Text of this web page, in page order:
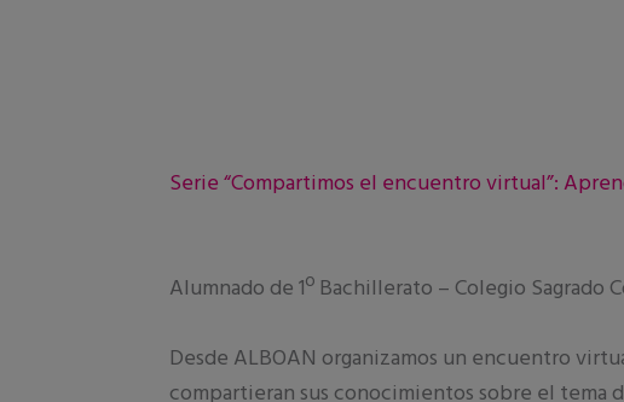
Serie “Compartimos el encuentro virtual”:
Alumnado de 1º Bachillerato – Colegio Sagrado
Desde ALBOAN organizamos un encuentro
compartieran sus conocimientos sobre el tema